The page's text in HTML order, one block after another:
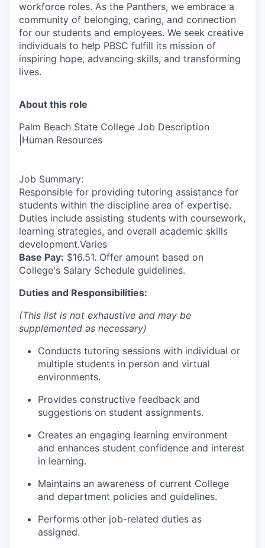
workforce roles. As the Panthers, we embrace a
community of belonging, caring, and connection
for our students and employees. We seek creative
individuals to help PBSC fulfill its mission of
inspiring hope, advancing skills, and transforming
lives.
About this role
Palm Beach State College Job Description
|Human Resources
Job Summary:
Responsible for providing tutoring assistance for
students within the discipline area of expertise.
Duties include assisting students with coursework,
learning strategies, and overall academic skills
development.Varies
Base Pay: $16.51. Offer amount based on
College's Salary Schedule guidelines.
Duties and Responsibilities:
(This list is not exhaustive and may be
supplemented as necessary)
Conducts tutoring sessions with individual or
multiple students in person and virtual
environments.
Provides constructive feedback and
suggestions on student assignments.
Creates an engaging learning environment
and enhances student confidence and interest
in learning.
Maintains an awareness of current College
and department policies and guidelines.
Performs other job-related duties as
assigned.